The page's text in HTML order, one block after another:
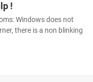
!
Windows does not
there is a non blinking